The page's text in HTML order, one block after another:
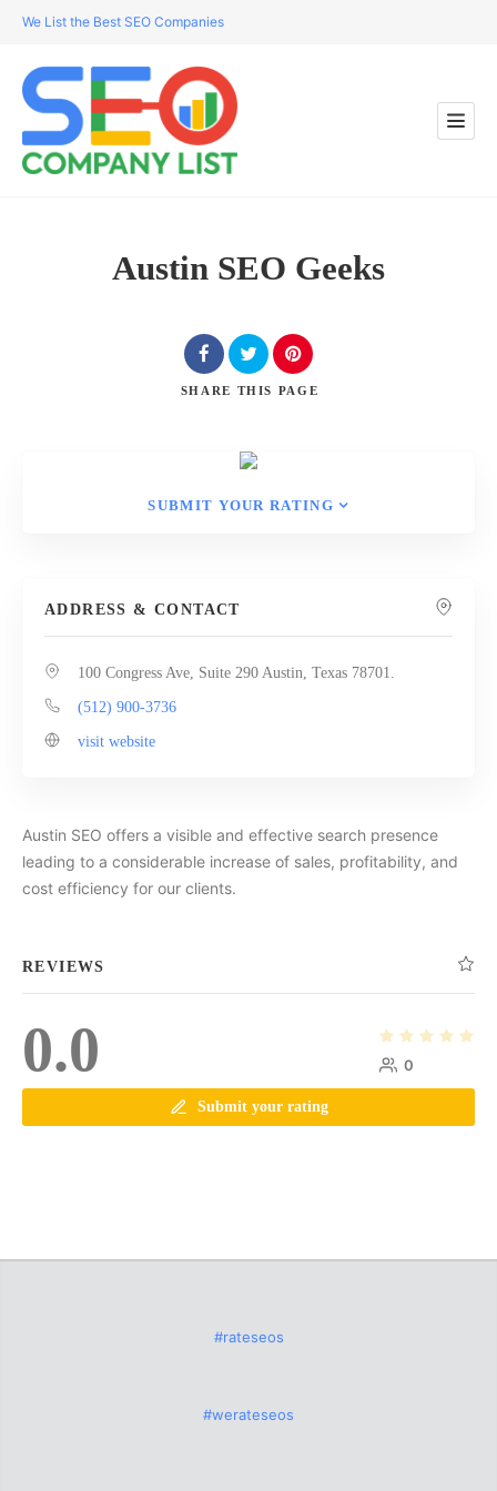
We List the Best SEO Companies
Austin SEO Geeks
SHARE THIS PAGE
SUBMIT YOUR RATING
ADDRESS & CONTACT
100 Congress Ave, Suite 290 Austin, Texas 78701.
(512) 900-3736
visit website
Austin SEO offers a visible and effective search presence
leading to a considerable increase of sales, profitability, and
cost efficiency for our clients.
REVIEWS
0.0 0
Submit your rating
#rateseos
#werateseos